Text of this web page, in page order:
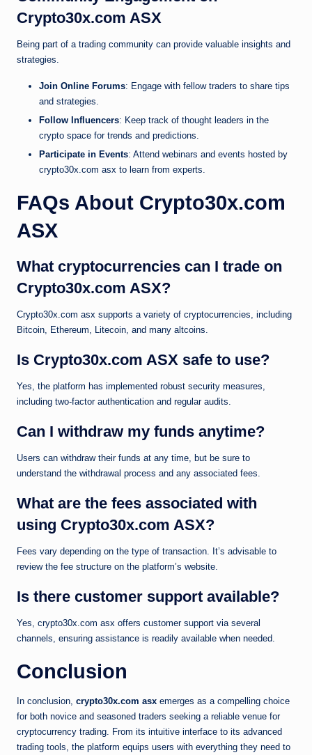
Crypto30x.com ASX
Being part of a trading community can provide valuable insights and
strategies.
Join Online Forums: Engage with fellow traders to share tips
and strategies.
Follow Influencers: Keep track of thought leaders in the
crypto space for trends and predictions.
Participate in Events: Attend webinars and events hosted by
crypto30x.com asx to learn from experts.
FAQs About Crypto30x.com
ASX
What cryptocurrencies can I trade on
Crypto30x.com ASX?
Crypto30x.com asx supports a variety of cryptocurrencies, including
Bitcoin, Ethereum, Litecoin, and many altcoins.
Is Crypto30x.com ASX safe to use?
Yes, the platform has implemented robust security measures,
including two-factor authentication and regular audits.
Can I withdraw my funds anytime?
Users can withdraw their funds at any time, but be sure to
understand the withdrawal process and any associated fees.
What are the fees associated with
using Crypto30x.com ASX?
Fees vary depending on the type of transaction. It’s advisable to
review the fee structure on the platform’s website.
Is there customer support available?
Yes, crypto30x.com asx offers customer support via several
channels, ensuring assistance is readily available when needed.
Conclusion
In conclusion, crypto30x.com asx emerges as a compelling choice
for both novice and seasoned traders seeking a reliable venue for
cryptocurrency trading. From its intuitive interface to its advanced
trading tools, the platform equips users with everything they need to